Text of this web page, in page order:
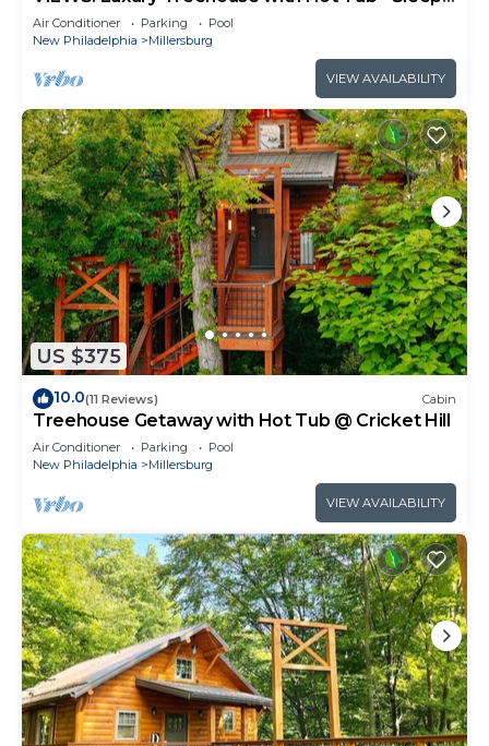
6
Air Conditioner Parking
Pool
New Philadelphia
Millersburg
VIEW AVAILABILITY
US $375
10.0(11 Reviews) Cabin
Treehouse Getaway with Hot Tub @ Cricket Hill
Air Conditioner Parking
Pool
New Philadelphia
Millersburg
VIEW AVAILABILITY